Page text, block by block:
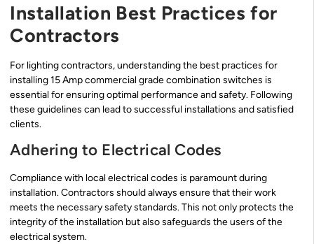
Installation Best Practices for
Contractors
For lighting contractors, understanding the best practices for
installing 15 Amp commercial grade combination switches is
essential for ensuring optimal performance and safety. Following
these guidelines can lead to successful installations and satisfied
clients.
Adhering to Electrical Codes
Compliance with local electrical codes is paramount during
installation. Contractors should always ensure that their work
meets the necessary safety standards. This not only protects the
integrity of the installation but also safeguards the users of the
electrical system.